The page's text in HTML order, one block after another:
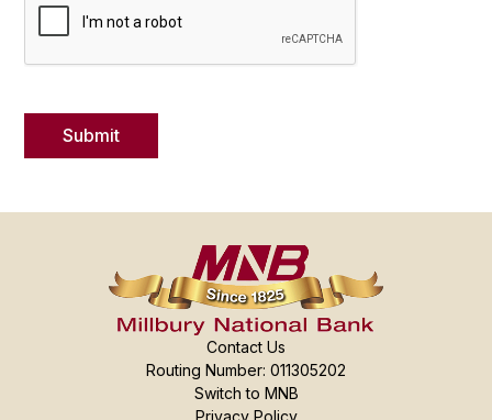
Contact Us
Routing Number: 011305202
Switch to MNB